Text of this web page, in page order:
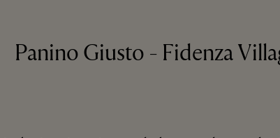
Panino Giusto - Fidenza